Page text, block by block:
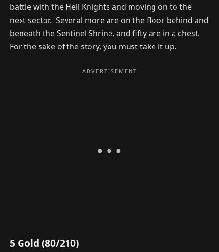
battle with the Hell Knights and moving on to the
next sector. Several more are on the floor behind and
beneath the Sentinel Shrine, and fifty are in a chest.
For the sake of the story, you must take it up.
5 Gold (80/210)